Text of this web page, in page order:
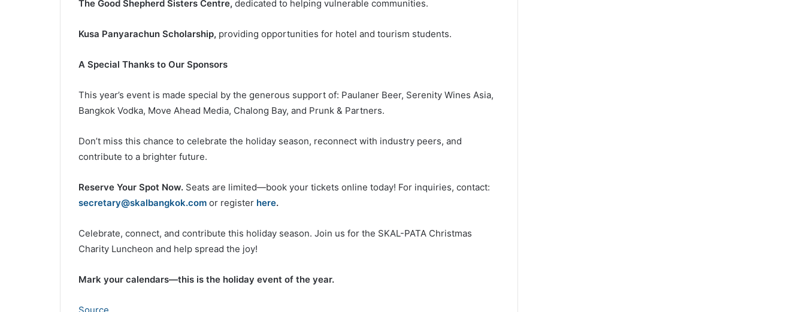
The Good Shepherd Sisters Centre, dedicated to helping vulnerable communities.
Kusa Panyarachun Scholarship, providing opportunities for hotel and tourism students.
A Special Thanks to Our Sponsors
This year’s event is made special by the generous support of: Paulaner Beer, Serenity Wines Asia,
Bangkok Vodka, Move Ahead Media, Chalong Bay, and Prunk & Partners.
Don’t miss this chance to celebrate the holiday season, reconnect with industry peers, and
contribute to a brighter future.
Reserve Your Spot Now. Seats are limited—book your tickets online today! For inquiries, contact:
secretary@skalbangkok.com or register here.
Celebrate, connect, and contribute this holiday season. Join us for the SKAL-PATA Christmas
Charity Luncheon and help spread the joy!
Mark your calendars—this is the holiday event of the year.